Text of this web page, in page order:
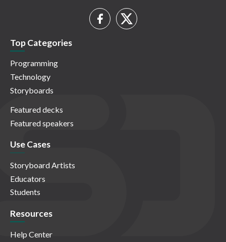
Top Categories
Programming
Technology
Storyboards
Featured decks
Featured speakers
Use Cases
Storyboard Artists
Educators
Students
Resources
Help Center